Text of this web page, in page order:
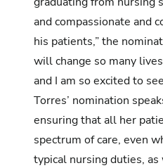
and compassionate and
his patients,” the
will change so many
and I am so excited to
Torres’ nomination
ensuring that all her
spectrum of care, even
typical nursing duties,